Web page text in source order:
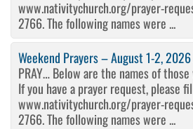
www.nativitychurch.org/prayer-
2766. The following names were ...
Weekend Prayers – August 1-2, 2026
PRAY… Below are the names of
If you have a prayer request, please
www.nativitychurch.org/prayer-
2766. The following names were ...